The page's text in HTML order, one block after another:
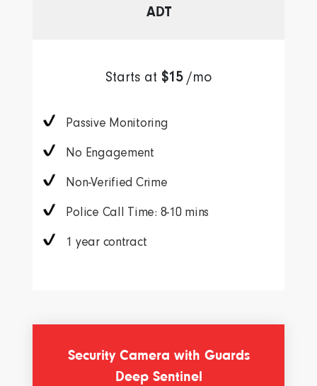
ADT
Starts at $15/mo
Passive Monitoring
No Engagement
Non-Verified Crime
Police Call Time: 8-10 mins
1 year contract
Security Camera with Guards
Deep Sentinel